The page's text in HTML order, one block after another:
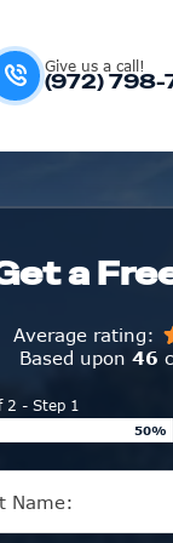
Give us a call!
(972) 798-
a
Average rating:
Based upon 46
2 - Step 1
50%